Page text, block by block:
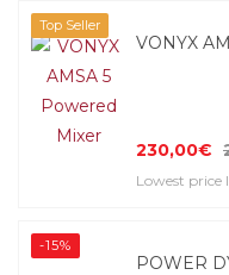
Top Seller
VONYX
230,00€
Lowest
-15%
POWER